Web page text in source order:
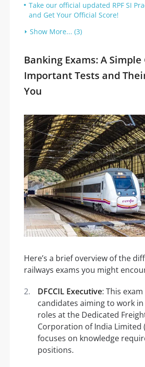
Take our official updated RPF SI
and Get Your Official Score!
Show More... (3)
Banking Exams: A
Important Tests and
You
Here’s a brief overview of the
railways exams you might
DFCCIL Executive: This
candidates aiming to work
roles at the Dedicated
Corporation of India Limited
focuses on knowledge
positions.